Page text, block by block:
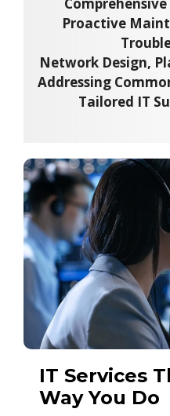
Proactive
Network Design,
Addressing
Tailored IT
IT Services
Way You Do